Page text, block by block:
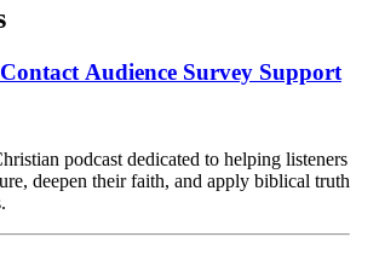
Contact Audience Survey Support
podcast dedicated to helping listeners
deepen their faith, and apply biblical truth